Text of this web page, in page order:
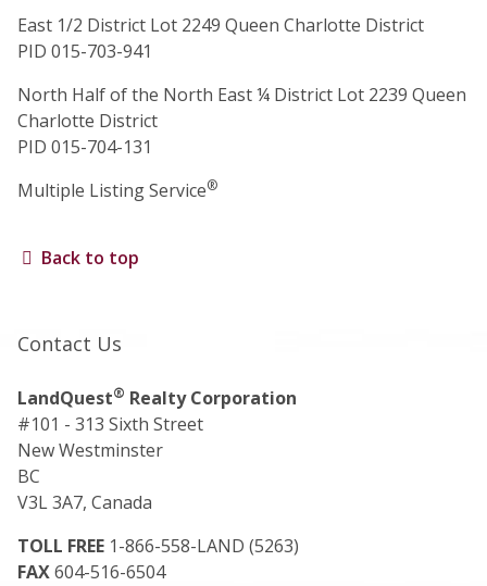
East 1/2 District Lot 2249 Queen Charlotte District
PID 015-703-941
North Half of the North East ¼ District Lot 2239 Queen
Charlotte District
PID 015-704-131
Multiple Listing Service®
Back to top
Contact Us
LandQuest® Realty Corporation
#101 - 313 Sixth Street
New Westminster
BC
V3L 3A7, Canada
TOLL FREE 1-866-558-LAND (5263)
FAX604-516-6504